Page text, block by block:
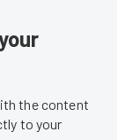
the content
to your